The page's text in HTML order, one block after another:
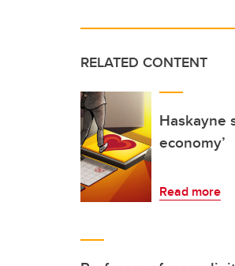
RELATED CONTENT
Haskayne
economy’
Read more